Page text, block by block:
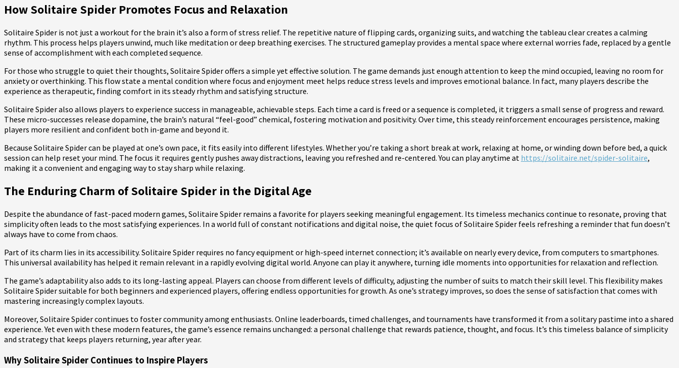
How Solitaire Spider Promotes Focus and Relaxation
Solitaire Spider is not just a workout for the brain it’s also a form of stress relief. The repetitive nature of flipping cards, organizing suits, and watching the tableau clear creates a calming
rhythm. This process helps players unwind, much like meditation or deep breathing exercises. The structured gameplay provides a mental space where external worries fade, replaced by a gentle
sense of accomplishment with each completed sequence.
For those who struggle to quiet their thoughts, Solitaire Spider offers a simple yet effective solution. The game demands just enough attention to keep the mind occupied, leaving no room for
anxiety or overthinking. This flow state a mental condition where focus and enjoyment meet helps reduce stress levels and improves emotional balance. In fact, many players describe the
experience as therapeutic, finding comfort in its steady rhythm and satisfying structure.
Solitaire Spider also allows players to experience success in manageable, achievable steps. Each time a card is freed or a sequence is completed, it triggers a small sense of progress and reward.
These micro-successes release dopamine, the brain’s natural “feel-good” chemical, fostering motivation and positivity. Over time, this steady reinforcement encourages persistence, making
players more resilient and confident both in-game and beyond it.
Because Solitaire Spider can be played at one’s own pace, it fits easily into different lifestyles. Whether you’re taking a short break at work, relaxing at home, or winding down before bed, a quick
session can help reset your mind. The focus it requires gently pushes away distractions, leaving you refreshed and re-centered. You can play anytime at https://solitaire.net/spider-solitaire,
making it a convenient and engaging way to stay sharp while relaxing.
The Enduring Charm of Solitaire Spider in the Digital Age
Despite the abundance of fast-paced modern games, Solitaire Spider remains a favorite for players seeking meaningful engagement. Its timeless mechanics continue to resonate, proving that
simplicity often leads to the most satisfying experiences. In a world full of constant notifications and digital noise, the quiet focus of Solitaire Spider feels refreshing a reminder that fun doesn’t
always have to come from chaos.
Part of its charm lies in its accessibility. Solitaire Spider requires no fancy equipment or high-speed internet connection; it’s available on nearly every device, from computers to smartphones.
This universal availability has helped it remain relevant in a rapidly evolving digital world. Anyone can play it anywhere, turning idle moments into opportunities for relaxation and reflection.
The game’s adaptability also adds to its long-lasting appeal. Players can choose from different levels of difficulty, adjusting the number of suits to match their skill level. This flexibility makes
Solitaire Spider suitable for both beginners and experienced players, offering endless opportunities for growth. As one’s strategy improves, so does the sense of satisfaction that comes with
mastering increasingly complex layouts.
Moreover, Solitaire Spider continues to foster community among enthusiasts. Online leaderboards, timed challenges, and tournaments have transformed it from a solitary pastime into a shared
experience. Yet even with these modern features, the game’s essence remains unchanged: a personal challenge that rewards patience, thought, and focus. It’s this timeless balance of simplicity
and strategy that keeps players returning, year after year.
Why Solitaire Spider Continues to Inspire Players